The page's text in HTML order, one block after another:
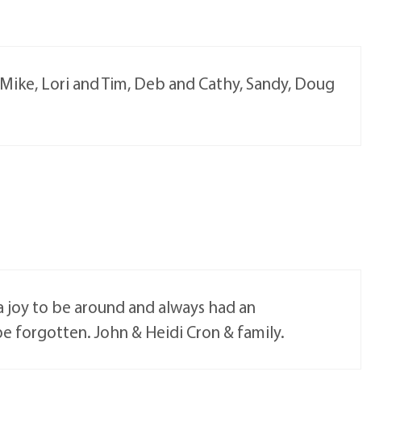
Lori and Tim, Deb and Cathy, Sandy, Doug
to be around and always had an
forgotten. John & Heidi Cron & family.